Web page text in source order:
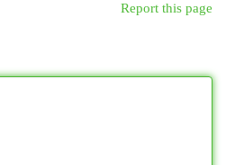
Report this page